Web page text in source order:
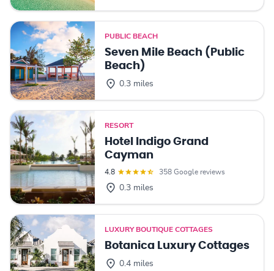
PUBLIC BEACH
Seven Mile Beach (Public
Beach)
0.3 miles
RESORT
Hotel Indigo Grand
Cayman
4.8 358 Google reviews
0.3 miles
LUXURY BOUTIQUE COTTAGES
Botanica Luxury Cottages
0.4 miles